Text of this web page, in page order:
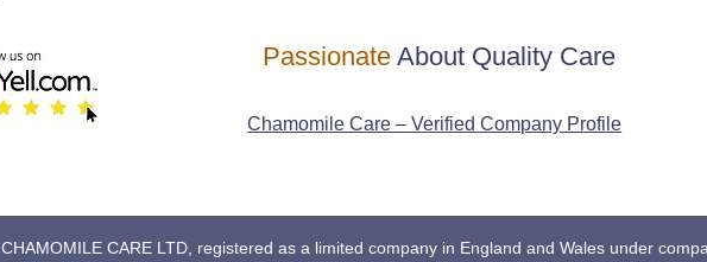
PassionateAbout Quality Care
Chamomile Care – Verified Company Profile
CHAMOMILE CARE LTD, registered as a limited company in England and Wales under